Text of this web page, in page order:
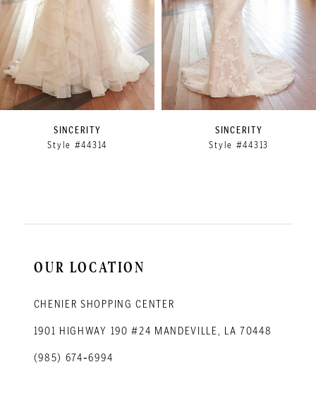
5
6
7
8
SINCERITY
Style #44314
SINCERITY
Style #44313
OUR LOCATION
CHENIER SHOPPING CENTER
1901 HIGHWAY 190 #24 MANDEVILLE, LA 70448
(985) 674‑6994